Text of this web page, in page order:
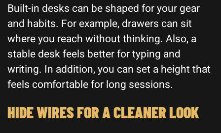
Built-in desks can be shaped for your gear
and habits. For example, drawers can sit
where you reach without thinking. Also, a
stable desk feels better for typing and
writing. In addition, you can set a height that
feels comfortable for long sessions.
HIDE WIRES FOR A CLEANER LOOK